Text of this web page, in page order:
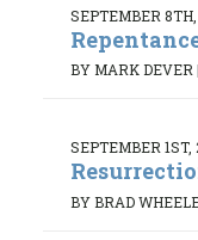
SEPTEMBER
BY MARK DEVER|
SEPTEMBER 1ST,
BY BRAD